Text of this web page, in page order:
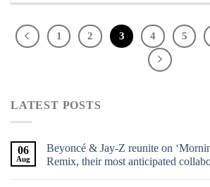
1 2 3 4 5
LATEST POSTS
06
Aug
Beyoncé & Jay-Z reunite on
Remix, their most anticipated